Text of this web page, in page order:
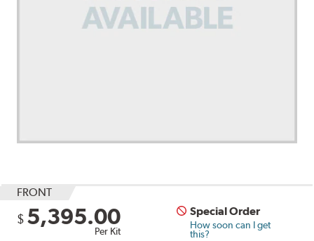
FRONT
$ 5,395.00
Per Kit
Special Order
How soon can I get
this?